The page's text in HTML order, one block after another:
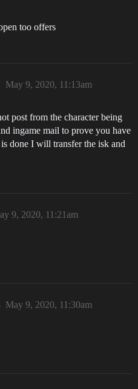
too offers
May 9, 2020, 11:13am
post from the character being
ingame mail to prove you have
done I will transfer the isk and
9, 2020, 11:21am
May 9, 2020, 11:30am